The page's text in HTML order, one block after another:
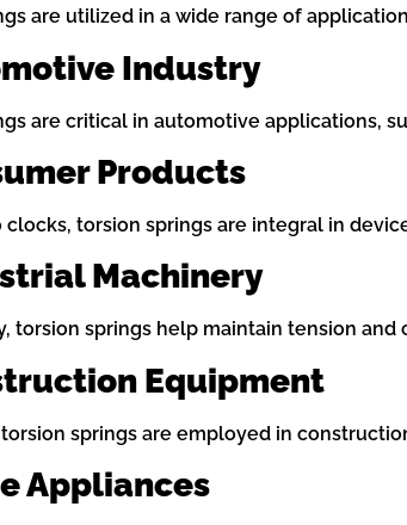
are utilized in a wide range of
Industry
are critical in automotive applications,
Products
clocks, torsion springs are integral in
Machinery
torsion springs help maintain tension
Equipment
springs are employed in
Appliances